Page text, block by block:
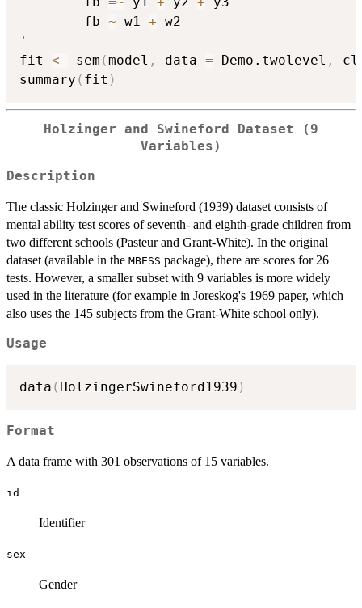
        fb
~ w1 + w2
'
fit <- sem (model , data = Demo.twolevel ,
summary ( fit )
Holzinger and Swineford Dataset (9
Variables)
Description
The classic Holzinger and Swineford (1939) dataset consists of
mental ability test scores of seventh- and eighth-grade children from
two different schools (Pasteur and Grant-White). In the original
dataset (available in the MBESS package), there are scores for 26
tests. However, a smaller subset with 9 variables is more widely
used in the literature (for example in Joreskog's 1969 paper, which
also uses the 145 subjects from the Grant-White school only).
Usage
data ( HolzingerSwineford1939 )
Format
A data frame with 301 observations of 15 variables.
id
Identifier
sex
Gender